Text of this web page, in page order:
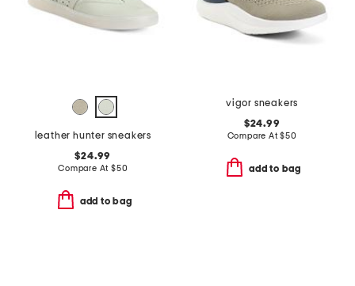
leather hunter sneakers
$24.99
Compare At $50
add to bag
vigor sneakers
$24.99
Compare At$50
add to bag